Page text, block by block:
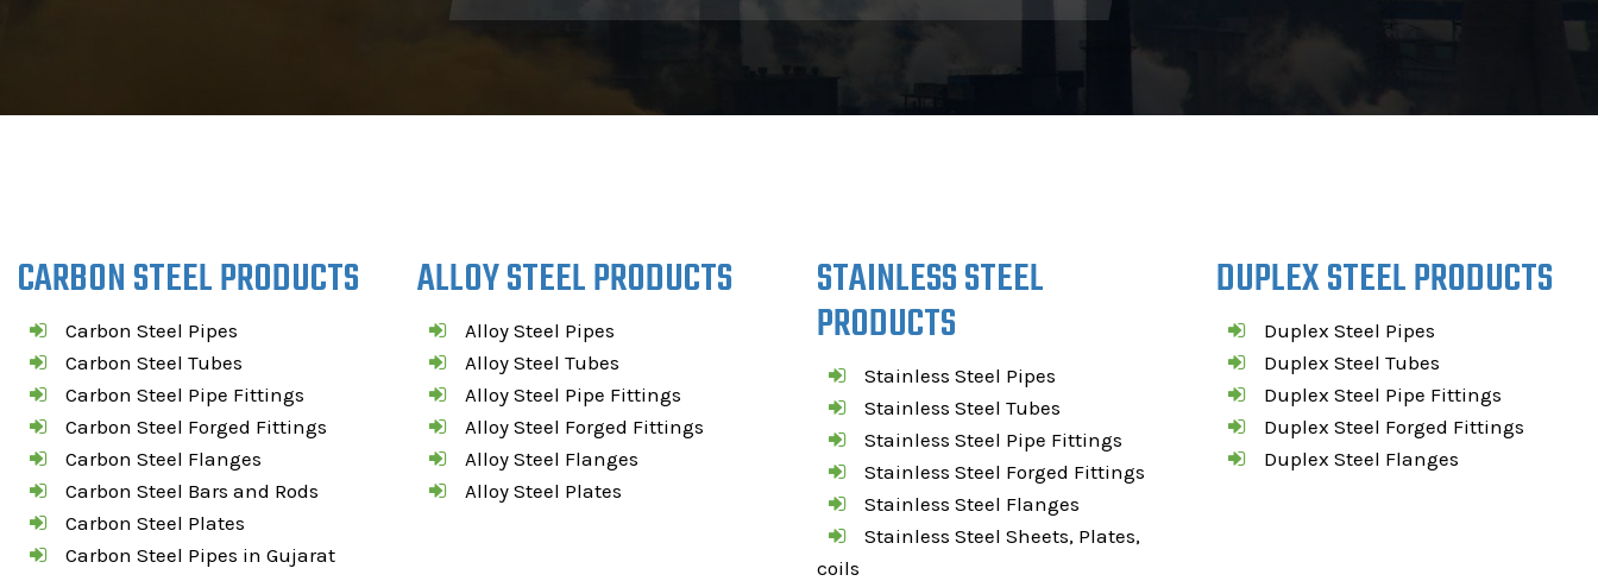
CARBON STEEL PRODUCTS
Carbon Steel Pipes
Carbon Steel Tubes
Carbon Steel Pipe Fittings
Carbon Steel Forged Fittings
Carbon Steel Flanges
Carbon Steel Bars and Rods
Carbon Steel Plates
Carbon Steel Pipes in Gujarat
ALLOY STEEL PRODUCTS
Alloy Steel Pipes
Alloy Steel Tubes
Alloy Steel Pipe Fittings
Alloy Steel Forged Fittings
Alloy Steel Flanges
Alloy Steel Plates
STAINLESS STEEL
PRODUCTS
Stainless Steel Pipes
Stainless Steel Tubes
Stainless Steel Pipe Fittings
Stainless Steel Forged Fittings
Stainless Steel Flanges
Stainless Steel Sheets, Plates,
coils
DUPLEX STEEL PRODUCTS
Duplex Steel Pipes
Duplex Steel Tubes
Duplex Steel Pipe Fittings
Duplex Steel Forged Fittings
Duplex Steel Flanges